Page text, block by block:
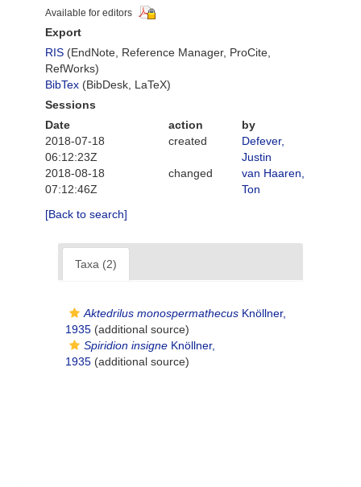
Available for editors
Export
RIS (EndNote, Reference Manager, ProCite,
RefWorks)
BibTex (BibDesk, LaTeX)
Sessions
Date
action
by
2018-07-18
06:12:23Z
created
Defever,
Justin
2018-08-18
07:12:46Z
changed
van Haaren,
Ton
[Back to search]
Taxa (2)
Aktedrilus monospermathecus Knöllner,
1935 (additional source)
Spiridion insigne Knöllner,
1935 (additional source)